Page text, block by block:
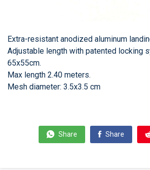
Extra-resistant anodized aluminum
Adjustable length with patented locking
65x55cm.
Max length 2.40 meters.
Mesh diameter: 3.5x3.5 cm
Share Share